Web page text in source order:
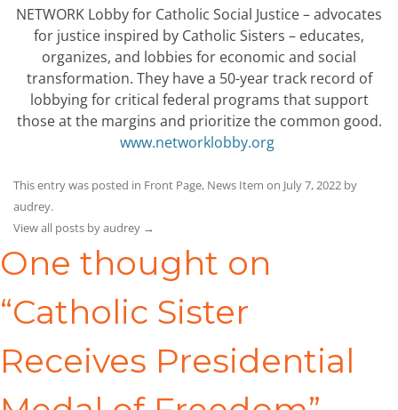
NETWORK Lobby for Catholic Social Justice – advocates
for justice inspired by Catholic Sisters – educates,
organizes, and lobbies for economic and social
transformation. They have a 50-year track record of
lobbying for critical federal programs that support
those at the margins and prioritize the common good.
www.networklobby.org
This entry was posted in Front Page, News Item on July 7, 2022 by
audrey.
View all posts by audrey →
One thought on
“Catholic Sister
Receives Presidential